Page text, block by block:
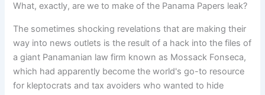
What, exactly, are we to make of the Panama Papers leak?
The sometimes shocking revelations that are making their
way into news outlets is the result of a hack into the files of
a giant Panamanian law firm known as Mossack Fonseca,
which had apparently become the world's go-to resource
for kleptocrats and tax avoiders who wanted to hide